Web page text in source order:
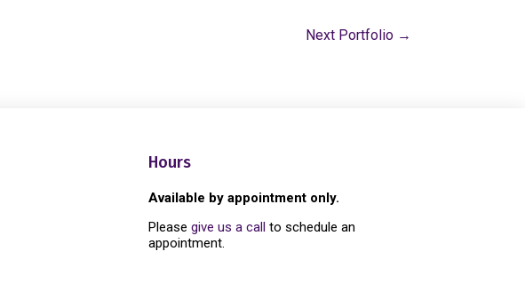
Next Portfolio →
Hours
Available by appointment only.
Please give us a call to schedule an
appointment.